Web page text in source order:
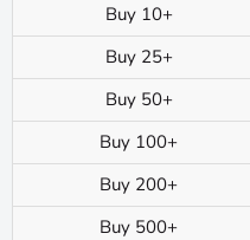
Buy 10+
Buy 25+
Buy 50+
Buy 100+
Buy 200+
Buy 500+